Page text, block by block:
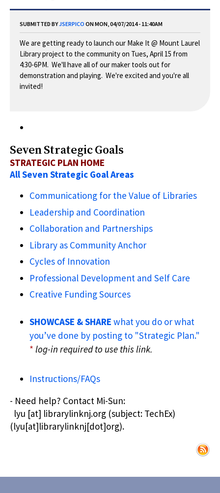
SUBMITTED BYJSERPICO ON MON, 04/07/2014 - 11:40AM
We are getting ready to launch our Make It @ Mount Laurel
Library project to the community on Tues, April 15 from
4:30-6PM. We'll have all of our maker tools out for
demonstration and playing. We're excited and you're all
invited!
Seven Strategic Goals
STRATEGIC PLAN HOME
All Seven Strategic Goal Areas
Communicationg for the Value of Libraries
Leadership and Coordination
Collaboration and Partnerships
Library as Community Anchor
Cycles of Innovation
Professional Development and Self Care
Creative Funding Sources
SHOWCASE & SHARE what you do or what
you’ve done by posting to "Strategic Plan."
* log-in required to use this link.
Instructions/FAQs
- Need help? Contact Mi-Sun:
lyu [at] librarylinknj.org (subject: TechEx)
(lyu[at]librarylinknj[dot]org).